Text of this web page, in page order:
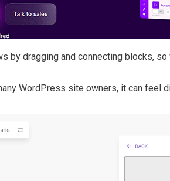
by dragging and connecting blocks,
WordPress site owners, it can